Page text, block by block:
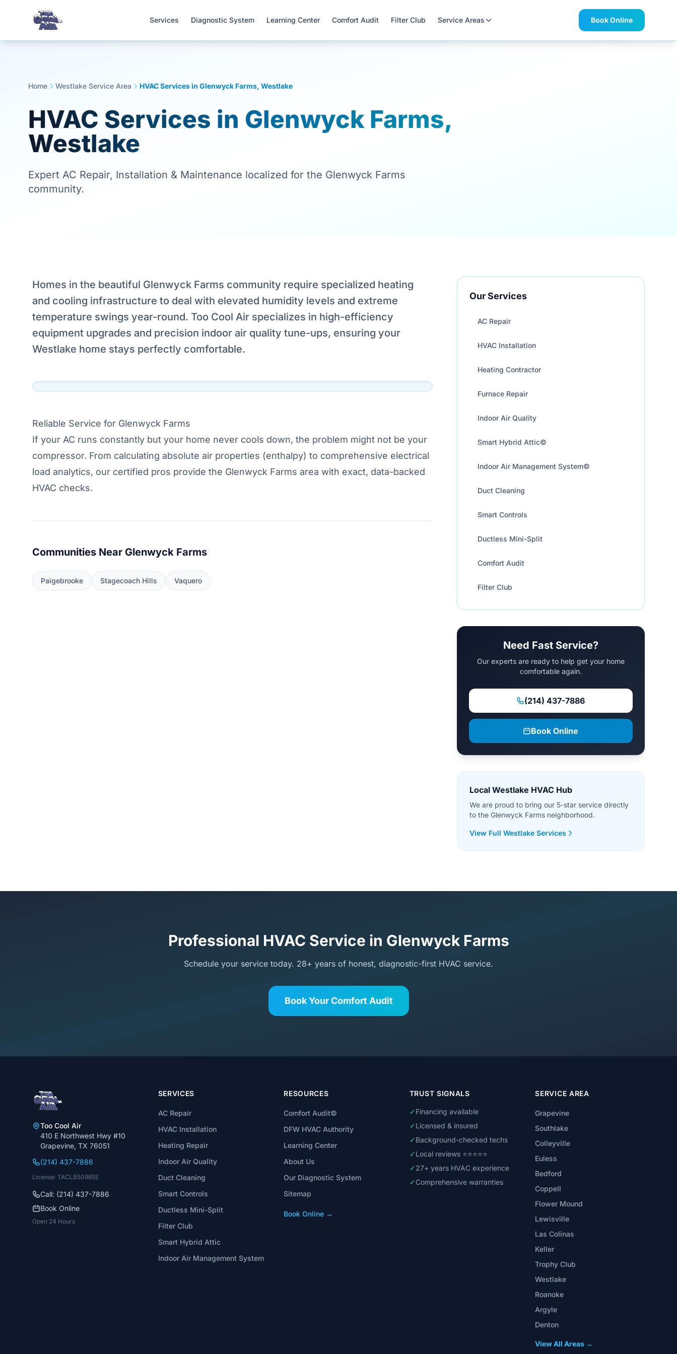
Services Diagnostic System Learning Center Comfort Audit Filter Club Service Areas Book Online
Home Westlake Service Area HVAC Services in Glenwyck Farms, Westlake
HVAC Services in Glenwyck Farms,
Westlake
Expert AC Repair, Installation & Maintenance localized for the Glenwyck Farms
community.
Homes in the beautiful Glenwyck Farms community require specialized heating
and cooling infrastructure to deal with elevated humidity levels and extreme
temperature swings year-round. Too Cool Air specializes in high-efficiency
equipment upgrades and precision indoor air quality tune-ups, ensuring your
Westlake home stays perfectly comfortable.
Serving Glenwyck Farms,
Westlake
Our technicians are dispatched to Glenwyck Farms,
Westlake and the surrounding DFW area daily.
View Official Service Profile →
Reliable Service for Glenwyck Farms
If your AC runs constantly but your home never cools down, the problem might not be your
compressor. From calculating absolute air properties (enthalpy) to comprehensive electrical
load analytics, our certified pros provide the Glenwyck Farms area with exact, data-backed
HVAC checks.
Communities Near Glenwyck Farms
Paigebrooke Stagecoach Hills Vaquero
Our Services
AC Repair
HVAC Installation
Heating Contractor
Furnace Repair
Indoor Air Quality
Smart Hybrid Attic©
Indoor Air Management System©
Duct Cleaning
Smart Controls
Ductless Mini-Split
Comfort Audit
Filter Club
Need Fast Service?
Our experts are ready to help get your home
comfortable again.
(214) 437-7886
Book Online
Local Westlake HVAC Hub
We are proud to bring our 5-star service directly
to the Glenwyck Farms neighborhood.
View Full Westlake Services
Professional HVAC Service in Glenwyck Farms
Schedule your service today. 28+ years of honest, diagnostic-first HVAC service.
Book Your Comfort Audit
Too Cool Air
410 E Northwest Hwy #10
Grapevine, TX 76051
(214) 437-7886
License: TACLB50985E
Call: (214) 437-7886
Book Online
Open 24 Hours
SERVICES
AC Repair
HVAC Installation
Heating Repair
Indoor Air Quality
Duct Cleaning
Smart Controls
Ductless Mini-Split
Filter Club
Smart Hybrid Attic
Indoor Air Management System
RESOURCES
Comfort Audit©
DFW HVAC Authority
Learning Center
About Us
Our Diagnostic System
Sitemap
Book Online →
TRUST SIGNALS
✓Financing available
✓Licensed & insured
✓Background-checked techs
✓Local reviews ⭐⭐⭐⭐⭐
✓27+ years HVAC experience
✓Comprehensive warranties
SERVICE AREA
Grapevine
Southlake
Colleyville
Euless
Bedford
Coppell
Flower Mound
Lewisville
Las Colinas
Keller
Trophy Club
Westlake
Roanoke
Argyle
Denton
View All Areas →